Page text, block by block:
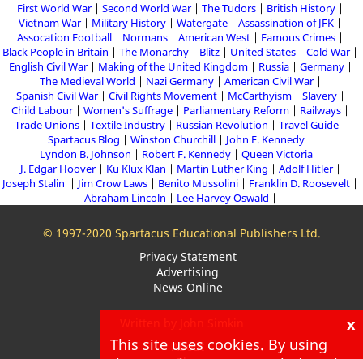
First World War Second World War The Tudors
British History
Vietnam War
Military History Watergate
Assassination of JFK
Assocation Football
Normans American West
Famous Crimes
Black People in Britain
The Monarchy Blitz United States
Cold War
English Civil War
Making of the United Kingdom Russia
Germany
The Medieval World
Nazi Germany
American Civil War
Spanish Civil War
Civil Rights Movement McCarthyism
Slavery
Child Labour
Women's Suffrage Parliamentary Reform
Railways
Trade Unions
Textile Industry Russian Revolution
Travel Guide
Spartacus Blog
Winston Churchill
John F. Kennedy
Lyndon B. Johnson
Robert F. Kennedy
Queen Victoria
J. Edgar Hoover
Ku Klux Klan Martin Luther King
Adolf Hitler
Joseph Stalin
Jim Crow Laws Benito Mussolini
Franklin D. Roosevelt
Abraham Lincoln
Lee Harvey Oswald
© 1997-2020 Spartacus Educational Publishers Ltd.
Privacy Statement
Advertising
News Online
About
x
This site uses cookies. By using